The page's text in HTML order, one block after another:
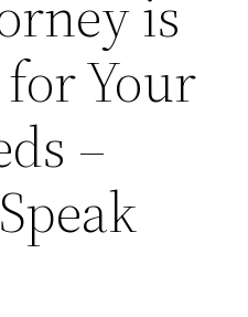
is
Your
–